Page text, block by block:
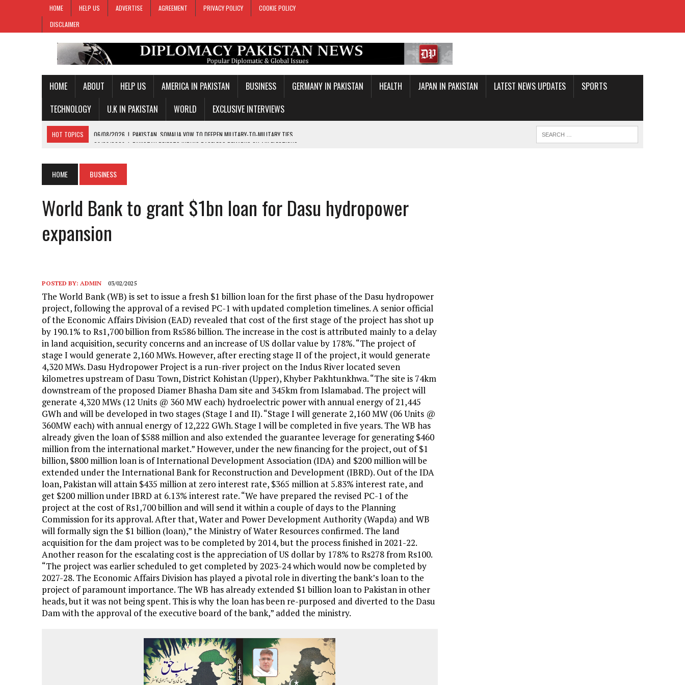
HOME HELP US ADVERTISE AGREEMENT PRIVACY POLICY
COOKIE POLICY
DISCLAIMER
HOME ABOUT HELP US AMERICA IN PAKISTAN BUSINESS GERMANY IN PAKISTAN HEALTH JAPAN IN PAKISTAN LATEST NEWS UPDATES
SPORTS
TECHNOLOGY
U.K IN PAKISTAN WORLD EXCLUSIVE INTERVIEWS
HOT TOPICS 06/08/2026 | PAKISTAN REJECTS INDIA’S BASELESS REMARKS ON AJK ELECTIONS
05/08/2026 | PAKISTAN NAME 20-MAN SQUAD FOR 2026 MEN’S HOCKEY WORLD CUP
06/08/2026
PAKISTAN, SOMALIA VOW TO DEEPEN MILITARY-TO-MILITARY TIES
HOME BUSINESS
World Bank to grant $1bn loan for Dasu hydropower
expansion
POSTED BY: ADMIN 03/02/2025
The World Bank (WB) is set to issue a fresh $1 billion loan for the first phase of the Dasu hydropower
project, following the approval of a revised PC-1 with updated completion timelines. A senior official
of the Economic Affairs Division (EAD) revealed that cost of the first stage of the project has shot up
by 190.1% to Rs1,700 billion from Rs586 billion. The increase in the cost is attributed mainly to a delay
in land acquisition, security concerns and an increase of US dollar value by 178%. “The project of
stage I would generate 2,160 MWs. However, after erecting stage II of the project, it would generate
4,320 MWs. Dasu Hydropower Project is a run-river project on the Indus River located seven
kilometres upstream of Dasu Town, District Kohistan (Upper), Khyber Pakhtunkhwa. “The site is 74km
downstream of the proposed Diamer Bhasha Dam site and 345km from Islamabad. The project will
generate 4,320 MWs (12 Units @ 360 MW each) hydroelectric power with annual energy of 21,445
GWh and will be developed in two stages (Stage I and II). “Stage I will generate 2,160 MW (06 Units @
360MW each) with annual energy of 12,222 GWh. Stage I will be completed in five years. The WB has
already given the loan of $588 million and also extended the guarantee leverage for generating $460
million from the international market.” However, under the new financing for the project, out of $1
billion, $800 million loan is of International Development Association (IDA) and $200 million will be
extended under the International Bank for Reconstruction and Development (IBRD). Out of the IDA
loan, Pakistan will attain $435 million at zero interest rate, $365 million at 5.83% interest rate, and
get $200 million under IBRD at 6.13% interest rate. “We have prepared the revised PC-1 of the
project at the cost of Rs1,700 billion and will send it within a couple of days to the Planning
Commission for its approval. After that, Water and Power Development Authority (Wapda) and WB
will formally sign the $1 billion (loan),” the Ministry of Water Resources confirmed. The land
acquisition for the dam project was to be completed by 2014, but the process finished in 2021-22.
Another reason for the escalating cost is the appreciation of US dollar by 178% to Rs278 from Rs100.
“The project was earlier scheduled to get completed by 2023-24 which would now be completed by
2027-28. The Economic Affairs Division has played a pivotal role in diverting the bank’s loan to the
project of paramount importance. The WB has already extended $1 billion loan to Pakistan in other
heads, but it was not being spent. This is why the loan has been re-purposed and diverted to the Dasu
Dam with the approval of the executive board of the bank,” added the ministry.